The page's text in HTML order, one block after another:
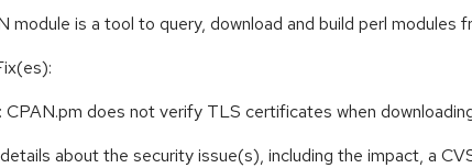
module is a tool to query, download and build perl modules
CPAN.pm does not verify TLS certificates when
about the security issue(s), including the impact, a